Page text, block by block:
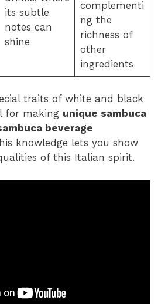
its subtle
notes can
shine
complementi
ng the
richness of
other
ingredients
traits of white and black
for making unique sambuca
beverage
knowledge lets you show
of this Italian spirit.